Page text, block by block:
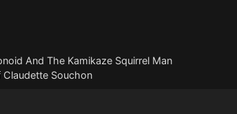
And The Kamikaze Squirrel Man
Souchon